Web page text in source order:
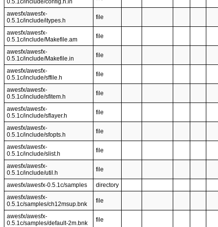
0.5.1c/include/config.h.in
awesfx/awesfx-
0.5.1c/include/itypes.h
file
awesfx/awesfx-
0.5.1c/include/Makefile.am
file
awesfx/awesfx-
0.5.1c/include/Makefile.in
file
awesfx/awesfx-
0.5.1c/include/sffile.h
file
awesfx/awesfx-
0.5.1c/include/sfitem.h
file
awesfx/awesfx-
0.5.1c/include/sflayer.h
file
awesfx/awesfx-
0.5.1c/include/sfopts.h
file
awesfx/awesfx-
0.5.1c/include/slist.h
file
awesfx/awesfx-
0.5.1c/include/util.h
file
awesfx/awesfx-0.5.1c/samples
directory
awesfx/awesfx-
0.5.1c/samples/ch12msup.bnk
file
awesfx/awesfx-
0.5.1c/samples/default-2m.bnk
file